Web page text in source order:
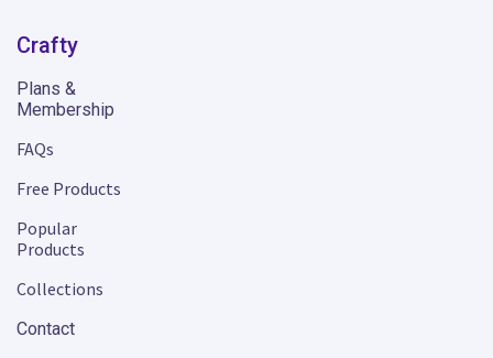
Crafty
Plans &
Membership
FAQs
Free Products
Popular
Products
Collections
Contact